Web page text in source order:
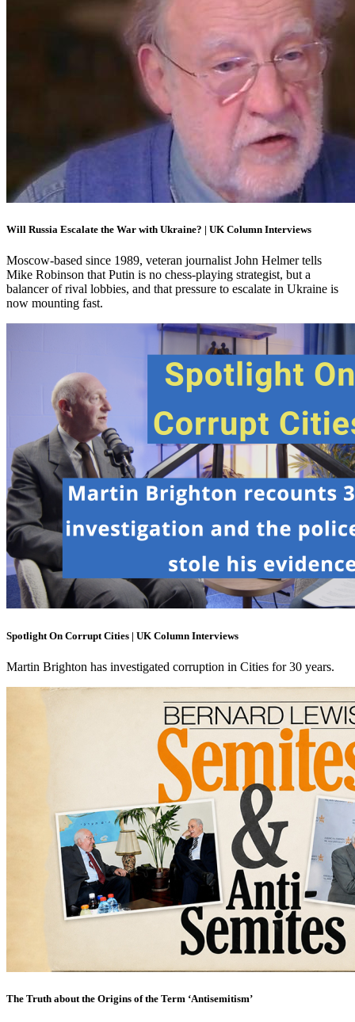
Will Russia Escalate the War with Ukraine? | UK Column Interviews
Moscow-based since 1989, veteran journalist John Helmer tells
Mike Robinson that Putin is no chess-playing strategist, but a
balancer of rival lobbies, and that pressure to escalate in Ukraine is
now mounting fast.
Spotlight On Corrupt Cities | UK Column Interviews
Martin Brighton has investigated corruption in Cities for 30 years.
The Truth about the Origins of the Term ‘Antisemitism’